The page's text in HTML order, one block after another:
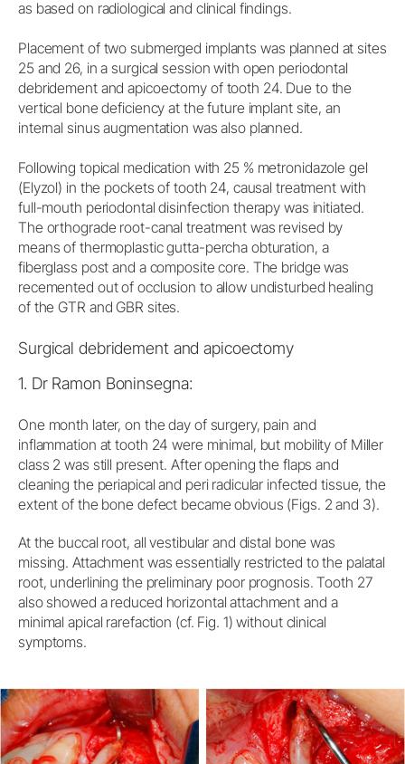
as based on radiological and clinical findings.
Placement of two submerged implants was planned at sites
25 and 26, in a surgical session with open periodontal
debridement and apicoectomy of tooth 24. Due to the
vertical bone deficiency at the future implant site, an
internal sinus augmentation was also planned.
Following topical medication with 25 % metronidazole gel
(Elyzol) in the pockets of tooth 24, causal treatment with
full-mouth periodontal disinfection therapy was initiated.
The orthograde root-canal treatment was revised by
means of thermoplastic gutta-percha obturation, a
fiberglass post and a composite core. The bridge was
recemented out of occlusion to allow undisturbed healing
of the GTR and GBR sites.
Surgical debridement and apicoectomy
1. Dr Ramon Boninsegna:
One month later, on the day of surgery, pain and
inflammation at tooth 24 were minimal, but mobility of Miller
class 2 was still present. After opening the flaps and
cleaning the periapical and peri radicular infected tissue, the
extent of the bone defect became obvious (Figs. 2 and 3).
At the buccal root, all vestibular and distal bone was
missing. Attachment was essentially restricted to the palatal
root, underlining the preliminary poor prognosis. Tooth 27
also showed a reduced horizontal attachment and a
minimal apical rarefaction (cf. Fig. 1) without clinical
symptoms.